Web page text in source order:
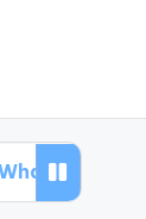
in